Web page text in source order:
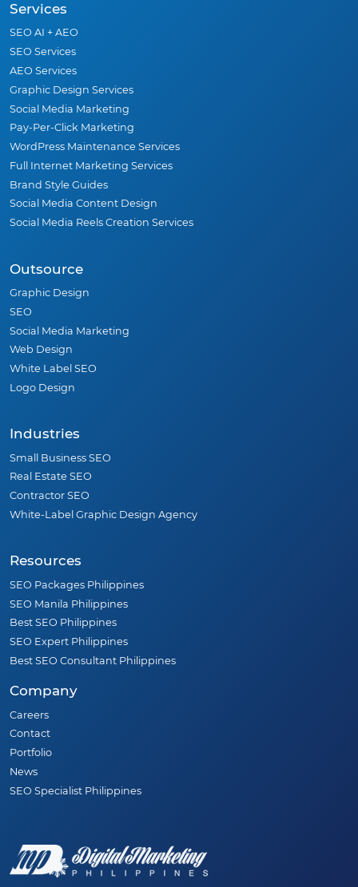
Services
SEO AI + AEO
SEO Services
AEO Services
Graphic Design Services
Social Media Marketing
Pay-Per-Click Marketing
WordPress Maintenance Services
Full Internet Marketing Services
Brand Style Guides
Social Media Content Design
Social Media Reels Creation Services
Outsource
Graphic Design
SEO
Social Media Marketing
Web Design
White Label SEO
Logo Design
Industries
Small Business SEO
Real Estate SEO
Contractor SEO
White-Label Graphic Design Agency
Resources
SEO Packages Philippines
SEO Manila Philippines
Best SEO Philippines
SEO Expert Philippines
Best SEO Consultant Philippines
Company
Careers
Contact
Portfolio
News
SEO Specialist Philippines